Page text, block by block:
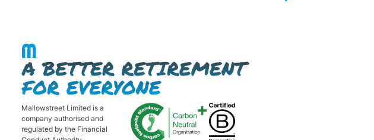
Mallowstreet Limited is a
company authorised and
regulated by the Financial